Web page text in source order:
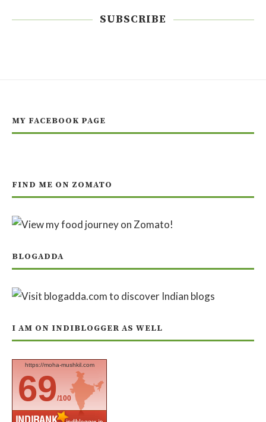
SUBSCRIBE
MY FACEBOOK PAGE
FIND ME ON ZOMATO
BLOGADDA
I AM ON INDIBLOGGER AS WELL
https://moha-mushkil.com
69/100